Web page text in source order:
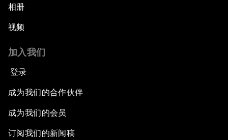
相册
视频
加入我们
登录
成为我们的合作伙伴
成为我们的会员
订阅我们的新闻稿